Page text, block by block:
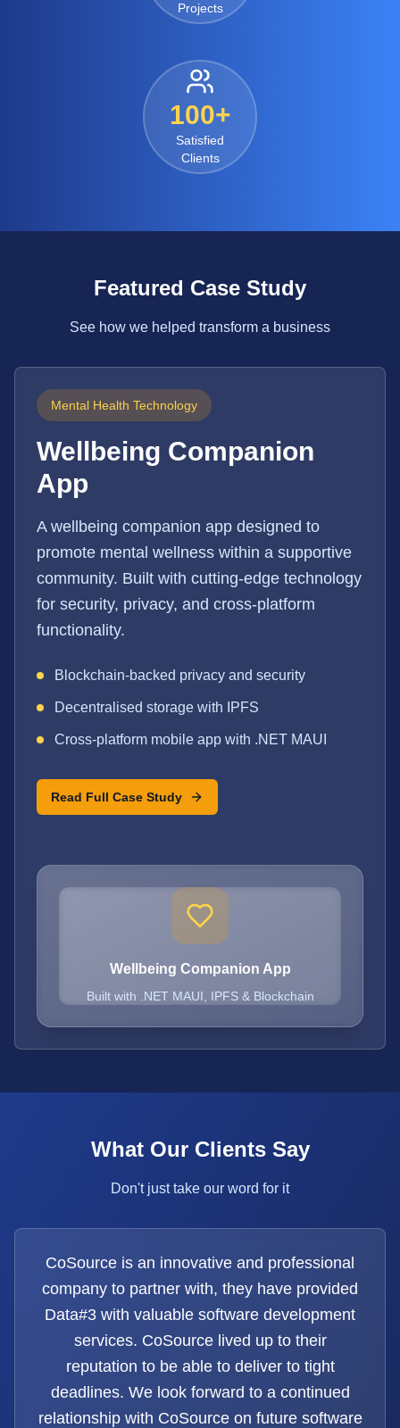
Projects
100+
Satisfied
Clients
Featured Case Study
See how we helped transform a business
Mental Health Technology
Wellbeing Companion
App
A wellbeing companion app designed to
promote mental wellness within a supportive
community. Built with cutting-edge technology
for security, privacy, and cross-platform
functionality.
Blockchain-backed privacy and security
Decentralised storage with IPFS
Cross-platform mobile app with .NET MAUI
Read Full Case Study
Wellbeing Companion App
Built with .NET MAUI, IPFS & Blockchain
What Our Clients Say
Don't just take our word for it
CoSource is an innovative and professional
company to partner with, they have provided
Data#3 with valuable software development
services. CoSource lived up to their
reputation to be able to deliver to tight
deadlines. We look forward to a continued
relationship with CoSource on future software